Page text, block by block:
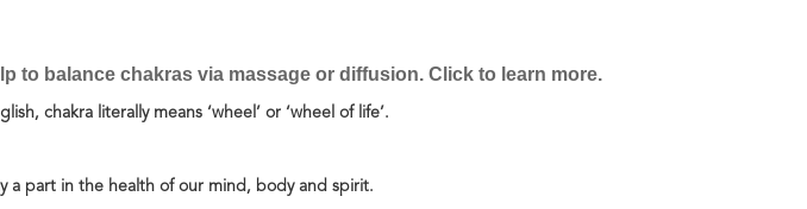
to balance chakras via massage or diffusion. Click to learn more.
chakra literally means ‘wheel’ or ‘wheel of life’.
a part in the health of our mind, body and spirit.